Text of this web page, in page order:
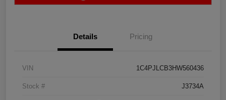
Details Pricing
VIN 1C4PJLCB3HW560436
Stock # J3734A